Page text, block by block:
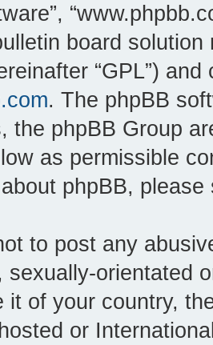
board solution
“GPL”)
. The phpBB
the phpBB Group
as permissible
phpBB,
to post any
sexually-orientated
it of your country,
or